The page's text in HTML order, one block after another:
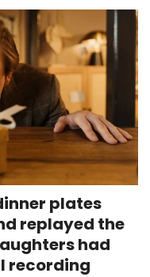
plates
replayed the
had
recording